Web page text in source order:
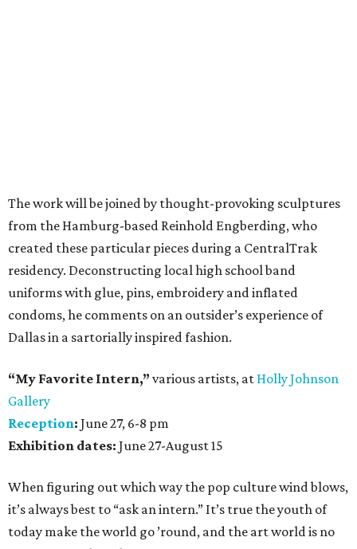
The work will be joined by thought-provoking sculptures
from the Hamburg-based Reinhold Engberding, who
created these particular pieces during a CentralTrak
residency. Deconstructing local high school band
uniforms with glue, pins, embroidery and inflated
condoms, he comments on an outsider’s experience of
Dallas in a sartorially inspired fashion.
“My Favorite Intern,” various artists, at Holly Johnson
Gallery
Reception: June 27, 6-8 pm
Exhibition dates: June 27-August 15
When figuring out which way the pop culture wind blows,
it’s always best to “ask an intern.” It’s true the youth of
today make the world go ’round, and the art world is no